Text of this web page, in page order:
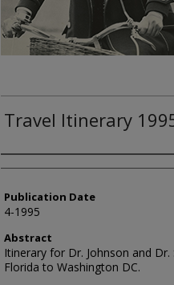
Travel Itinerary
Authors
Publication Date
4-1995
Abstract
Itinerary for Dr. Johnson and
Florida to Washington DC.